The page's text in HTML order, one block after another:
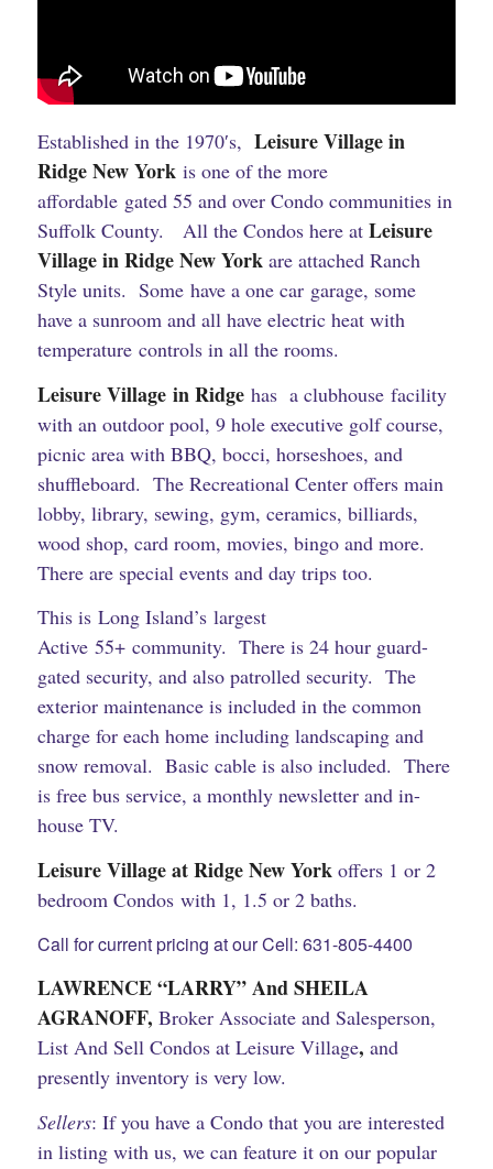
Established in the 1970′s, Leisure Village in
Ridge New York is one of the more
affordable gated 55 and over Condo communities in
Suffolk County. All the Condos here at Leisure
Village in Ridge New Yorkare attached Ranch
Style units. Some have a one car garage, some
have a sunroom and all have electric heat with
temperature controls in all the rooms.
Leisure Village in Ridgehas a clubhouse facility
with an outdoor pool, 9 hole executive golf course,
picnic area with BBQ, bocci, horseshoes, and
shuffleboard. The Recreational Center offers main
lobby, library, sewing, gym, ceramics, billiards,
wood shop, card room, movies, bingo and more.
There are special events and day trips too.
This is Long Island’s largest
Active 55+ community. There is 24 hour guard-
gated security, and also patrolled security. The
exterior maintenance is included in the common
charge for each home including landscaping and
snow removal. Basic cable is also included. There
is free bus service, a monthly newsletter and in-
house TV.
Leisure Village at Ridge New Yorkoffers 1 or 2
bedroom Condos with 1, 1.5 or 2 baths.
Call for current pricing at our Cell: 631-805-4400
LAWRENCE “LARRY” And SHEILA
AGRANOFF, Broker Associate and Salesperson,
List And Sell Condos at Leisure Village, and
presently inventory is very low.
Sellers: If you have a Condo that you are interested
in listing with us, we can feature it on our popular